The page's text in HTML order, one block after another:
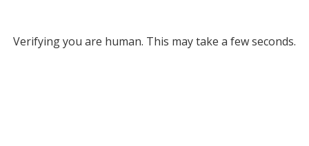
Verifying you are human. This may take a few seconds.